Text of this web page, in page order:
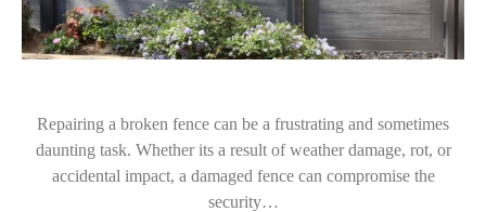
Repairing a broken fence can be a frustrating and sometimes
daunting task. Whether its a result of weather damage, rot, or
accidental impact, a damaged fence can compromise the
security…